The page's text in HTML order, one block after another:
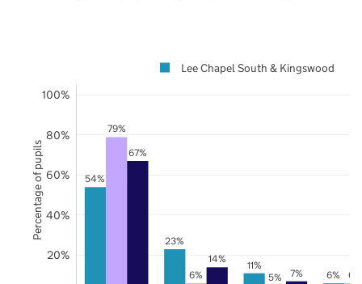
54%
23%
11%
6%
79%
6% 5% 6%
67%
14%
7%
20%
40%
60%
80%
100%
Lee Chapel South & Kingswood
Percentage of pupils